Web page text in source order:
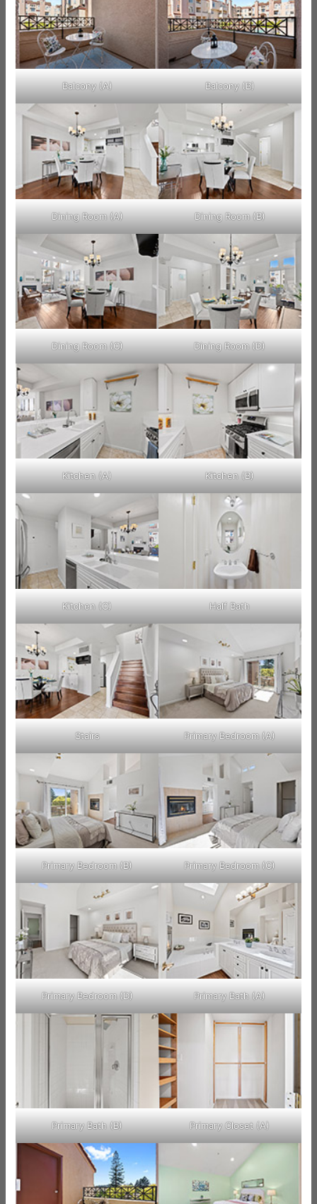
Balcony (A) Balcony (B)
Dining Room (A) Dining Room (B)
Dining Room (C) Dining Room (D)
Kitchen (A) Kitchen (B)
Kitchen (C) Half Bath
Stairs Primary Bedroom (A)
Primary Bedroom (B) Primary Bedroom (C)
Primary Bedroom (D) Primary Bath (A)
Primary Bath (B) Primary Closet (A)